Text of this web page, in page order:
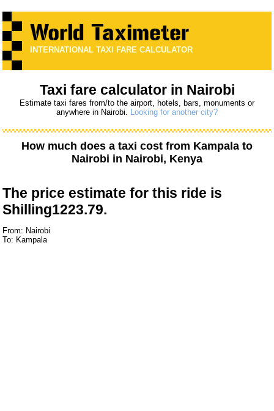
INTERNATIONAL TAXI FARE CALCULATOR
Taxi fare calculator in Nairobi
Estimate taxi fares from/to the airport, hotels, bars, monuments or
anywhere in Nairobi. Looking for another city?
How much does a taxi cost from Kampala to
Nairobi in Nairobi, Kenya
The price estimate for this ride is
Shilling1223.79.
From: Nairobi
To: Kampala